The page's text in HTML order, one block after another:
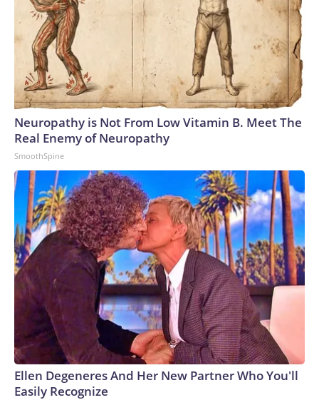
Neuropathy is Not From Low Vitamin B. Meet The
Real Enemy of Neuropathy
SmoothSpine
Ellen Degeneres And Her New Partner Who You'll
Easily Recognize